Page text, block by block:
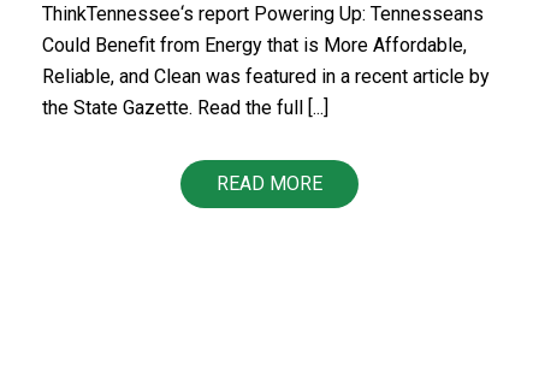
ThinkTennessee‘s report Powering Up: Tennesseans
Could Benefit from Energy that is More Affordable,
Reliable, and Clean was featured in a recent article by
the State Gazette. Read the full [...]
READ MORE